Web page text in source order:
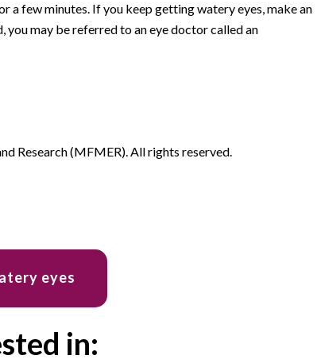
a few minutes. If you keep getting watery eyes, make an
may be referred to an eye doctor called an
Research (MFMER). All rights reserved.
eyes
in: